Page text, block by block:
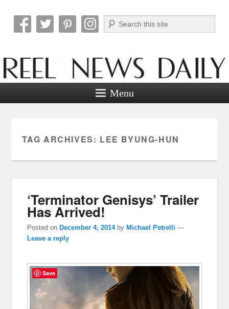
Reel News Daily
Search
Menu
TAG ARCHIVES: LEE BYUNG-HUN
‘Terminator Genisys’ Trailer
Has Arrived!
Posted onDecember 4, 2014 byMichael Petrelli —
Leave a reply
Save